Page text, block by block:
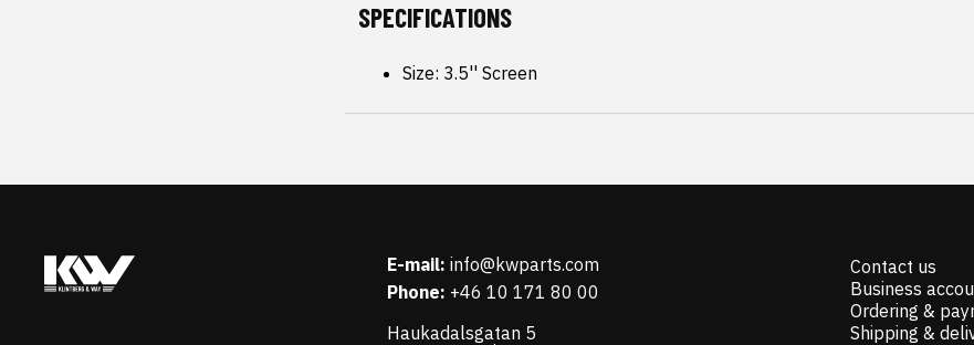
SPECIFICATIONS
Size: 3.5'' Screen
E-mail: info@kwparts.com
Phone: +46 10 171 80 00
Haukadalsgatan 5
Contact us
Business
Ordering &
Shipping &